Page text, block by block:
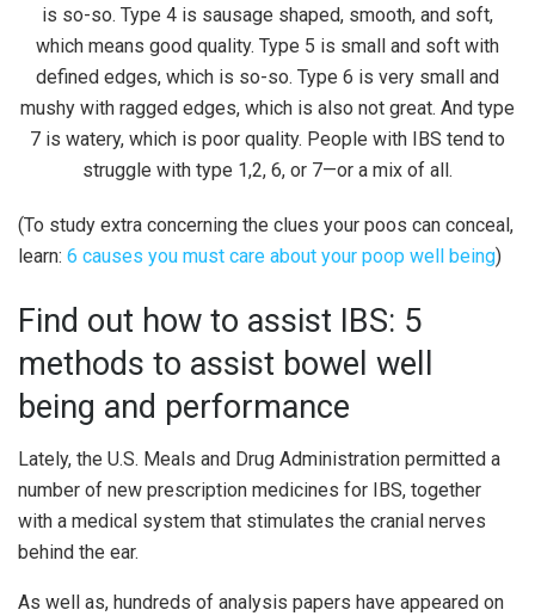
(To study extra concerning the clues your poos can conceal,
learn: 6 causes you must care about your poop well being)
Find out how to assist IBS: 5
methods to assist bowel well
being and performance
Lately, the U.S. Meals and Drug Administration permitted a
number of new prescription medicines for IBS, together
with a medical system that stimulates the cranial nerves
behind the ear.
As well as, hundreds of analysis papers have appeared on